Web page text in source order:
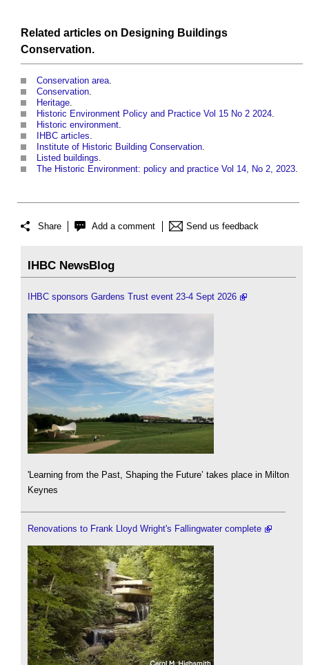
Related articles on Designing Buildings
Conservation.
Conservation area
Conservation
Heritage
Historic Environment Policy and Practice Vol 15 No 2 2024
Historic environment
IHBC articles
Institute of Historic Building Conservation
Listed buildings
The Historic Environment: policy and practice Vol 14, No 2, 2023
Share Add a comment Send us feedback
IHBC NewsBlog
IHBC sponsors Gardens Trust event 23-4 Sept 2026
'Learning from the Past, Shaping the Future’ takes place in Milton
Keynes
Renovations to Frank Lloyd Wright's Fallingwater complete